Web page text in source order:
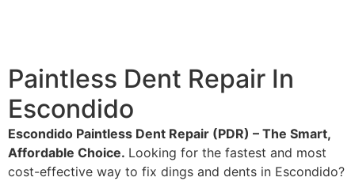
Paintless Dent Repair In
Escondido
Escondido Paintless Dent Repair (PDR) – The Smart,
Affordable Choice. Looking for the fastest and most
cost-effective way to fix dings and dents in Escondido?